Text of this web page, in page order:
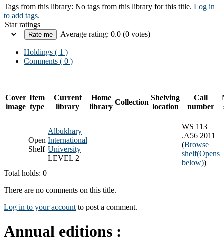
Tags from this library: No tags from this library for this title. Log in
to add tags.
Star ratings
Average rating: 0.0 (0 votes)
Holdings ( 1 )
Comments ( 0 )
Cover
image
Item
type
Current
library
Home
library
Collection
Shelving
location
Call
number
Open
Shelf
Albukhary
International
University
LEVEL 2
WS 113
.A56 2011
(Browse
shelf(Opens
below))
Total holds: 0
There are no comments on this title.
Log in to your account to post a comment.
Annual editions :